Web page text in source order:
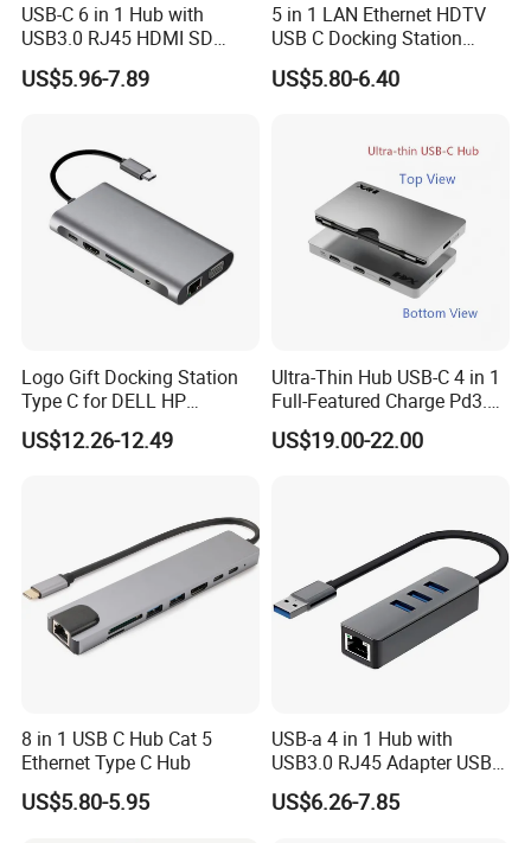
USB-C 6 in 1 Hub with
USB3.0 RJ45 HDMI SD
Pd100W Adapter
US$5.96-7.89
5 in 1 LAN Ethernet HDTV
USB C Docking Station
Converter Hub
US$5.80-6.40
Logo Gift Docking Station
Type C for DELL HP
MacBook
US$12.26-12.49
Ultra-Thin Hub USB-C 4 in 1
Full-Featured Charge Pd3.0
Data 10GB Video 4K 60Hz
US$19.00-22.00
8 in 1 USB C Hub Cat 5
Ethernet Type C Hub
US$5.80-5.95
USB-a 4 in 1 Hub with
USB3.0 RJ45 Adapter USB
Hub Docking
US$6.26-7.85